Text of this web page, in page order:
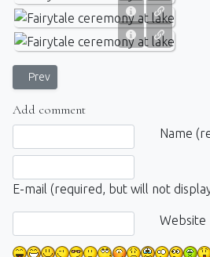
Previous article: Photowalk:
Prev
Add comment
Name
E-mail (required, but will not
Website